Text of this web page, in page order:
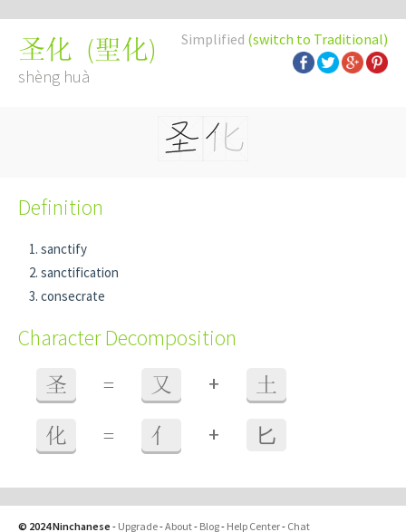
Simplified (switch to Traditional)
圣化 (聖化)
shèng huà
Definition
sanctify
sanctification
consecrate
Character Decomposition
圣 = 又 + 土
化 = 亻 + ⼔
© 2024 Ninchanese - Upgrade-About- Blog- Help Center- Chat